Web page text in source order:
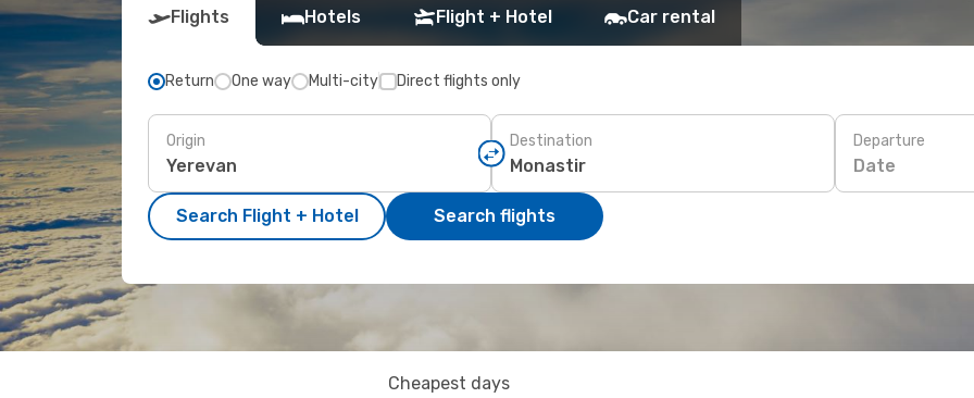
Flights Hotels Flight + Hotel Car rental
Return One way Multi-city Direct flights only
Origin Destination Departure
Date
Search Flight + Hotel Search flights
Cheapest days